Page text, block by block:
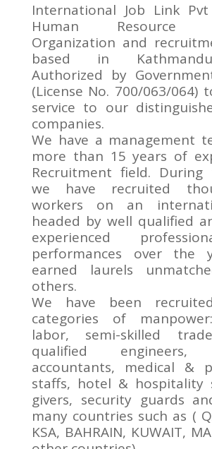
International Job Link
Human Resource
Organization and
based in
Authorized by
(License No. 700/063/064)
service to our
companies.
We have a management
more than 15 years of
Recruitment field.
we have recruited
workers on an
headed by well qualified
experienced
performances over the
earned laurels
others.
We have been
categories of
labor, semi-skilled
qualified engineers,
accountants, medical &
staffs, hotel & hospitality
givers, security guards
many countries such as (
KSA, BAHRAIN, KUWAIT,